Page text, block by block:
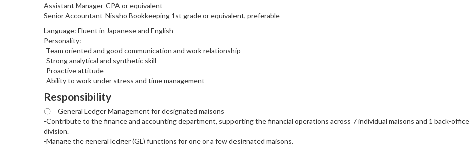
Assistant Manager-CPA or equivalent
Senior Accountant-Nissho Bookkeeping 1st grade or equivalent, preferable
Language: Fluent in Japanese and English
Personality:
-Team oriented and good communication and work relationship
-Strong analytical and synthetic skill
-Proactive attitude
-Ability to work under stress and time management
Responsibility
〇 General Ledger Management for designated maisons
-Contribute to the finance and accounting department, supporting the financial operations across 7 individual maisons and 1 back-office
division.
-Manage the general ledger (GL) functions for one or a few designated maisons.